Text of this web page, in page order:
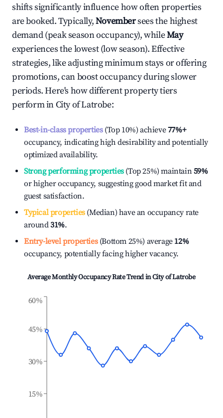
shifts significantly influence how often properties
are booked. Typically,Novembersees the highest
demand (peak season occupancy), whileMay
experiences the lowest (low season). Effective
strategies, like adjusting minimum stays or offering
promotions, can boost occupancy during slower
periods. Here's how different property tiers
perform inCity of Latrobe:
Best-in-class properties(Top 10%) achieve77%+
occupancy, indicating high desirability and potentially
optimized availability.
Strong performing properties(Top 25%) maintain59%
or higher occupancy, suggesting good market fit and
guest satisfaction.
Typical properties(Median) have an occupancy rate
around31%.
Entry-level properties(Bottom 25%) average 12%
occupancy, potentially facing higher vacancy.
Average Monthly Occupancy Rate Trend inCity of Latrobe
15%
30%
45%
60%